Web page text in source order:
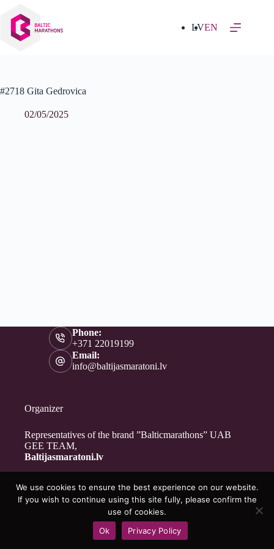
content
LVEN
#2718 Gita Gedrovica
02/05/2025
Phone:
+371 22019199
Email:
info@baltijasmaratoni.lv
Organizer
Representatives of the brand ”Balticmarathons” UAB
GEE TEAM,
Baltijasmaratoni.lv
Contacts
For Volunteers
Privacy Policy
Copyright © 2026 - Baltijasmaratoni.lv
We use cookies to ensure the best experience on our website.
If you wish to continue using this site fully, please confirm the
use of cookies.
Ok
Privacy Policy